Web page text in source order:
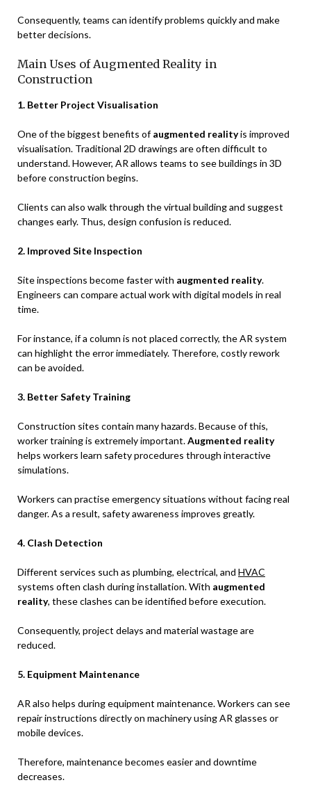
Consequently, teams can identify problems quickly and make
better decisions.
Main Uses of Augmented Reality in
Construction
1. Better Project Visualisation
One of the biggest benefits ofaugmented realityis improved
visualisation. Traditional 2D drawings are often difficult to
understand. However, AR allows teams to see buildings in 3D
before construction begins.
Clients can also walk through the virtual building and suggest
changes early. Thus, design confusion is reduced.
2. Improved Site Inspection
Site inspections become faster with augmented reality.
Engineers can compare actual work with digital models in real
time.
For instance, if a column is not placed correctly, the AR system
can highlight the error immediately. Therefore, costly rework
can be avoided.
3. Better Safety Training
Construction sites contain many hazards. Because of this,
worker training is extremely important.Augmented reality
helps workers learn safety procedures through interactive
simulations.
Workers can practise emergency situations without facing real
danger. As a result, safety awareness improves greatly.
4. Clash Detection
Different services such as plumbing, electrical, and HVAC
systems often clash during installation. With augmented
reality, these clashes can be identified before execution.
Consequently, project delays and material wastage are
reduced.
5. Equipment Maintenance
AR also helps during equipment maintenance. Workers can see
repair instructions directly on machinery using AR glasses or
mobile devices.
Therefore, maintenance becomes easier and downtime
decreases.